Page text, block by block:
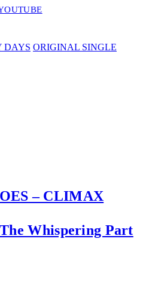
DAYS ORIGINAL SINGLE
– CLIMAX
Whispering Part